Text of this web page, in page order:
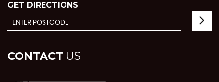
GET DIRECTIONS
CONTACT US